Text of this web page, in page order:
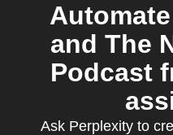
and The
Podcast
Ask Perplexity to